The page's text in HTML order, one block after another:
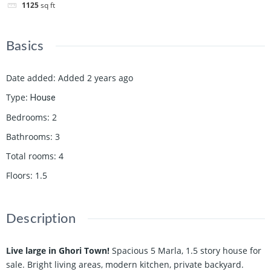
1125sq ft
Basics
Date added: Added 2 years ago
Type: House
Bedrooms: 2
Bathrooms: 3
Total rooms: 4
Floors: 1.5
Description
Live large in Ghori Town! Spacious 5 Marla, 1.5 story house for
sale. Bright living areas, modern kitchen, private backyard.